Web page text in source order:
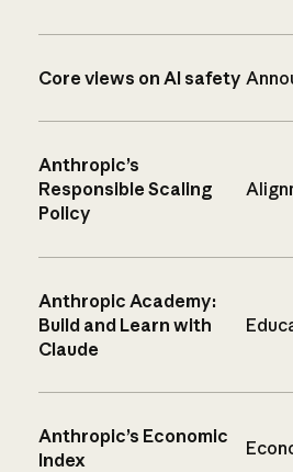
Core views on AI safety
Anthropic’s
Responsible Scaling
Policy
Anthropic Academy:
Build and Learn with
Claude
Anthropic’s Economic
Index